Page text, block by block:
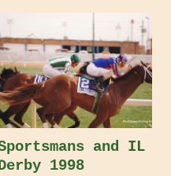
and IL
1998